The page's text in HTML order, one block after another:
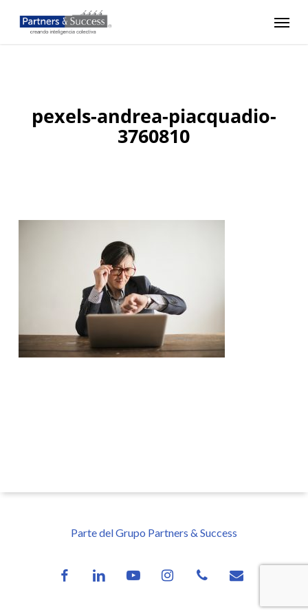
main
Menu
pexels-andrea-piacquadio-
3760810
Parte del Grupo Partners & Success
facebooklinkedin youtube instagramphone email